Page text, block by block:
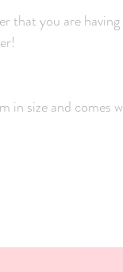
that you are having
in size and comes